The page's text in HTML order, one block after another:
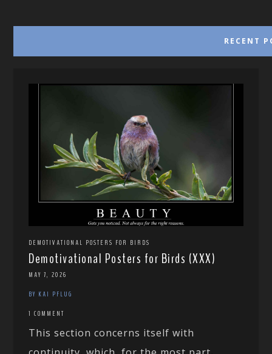
RECENT
DEMOTIVATIONAL POSTERS FOR BIRDS
Demotivational Posters for Birds (XXX)
MAY 7, 2026
BY KAI PFLUG
1 COMMENT
This section concerns itself with